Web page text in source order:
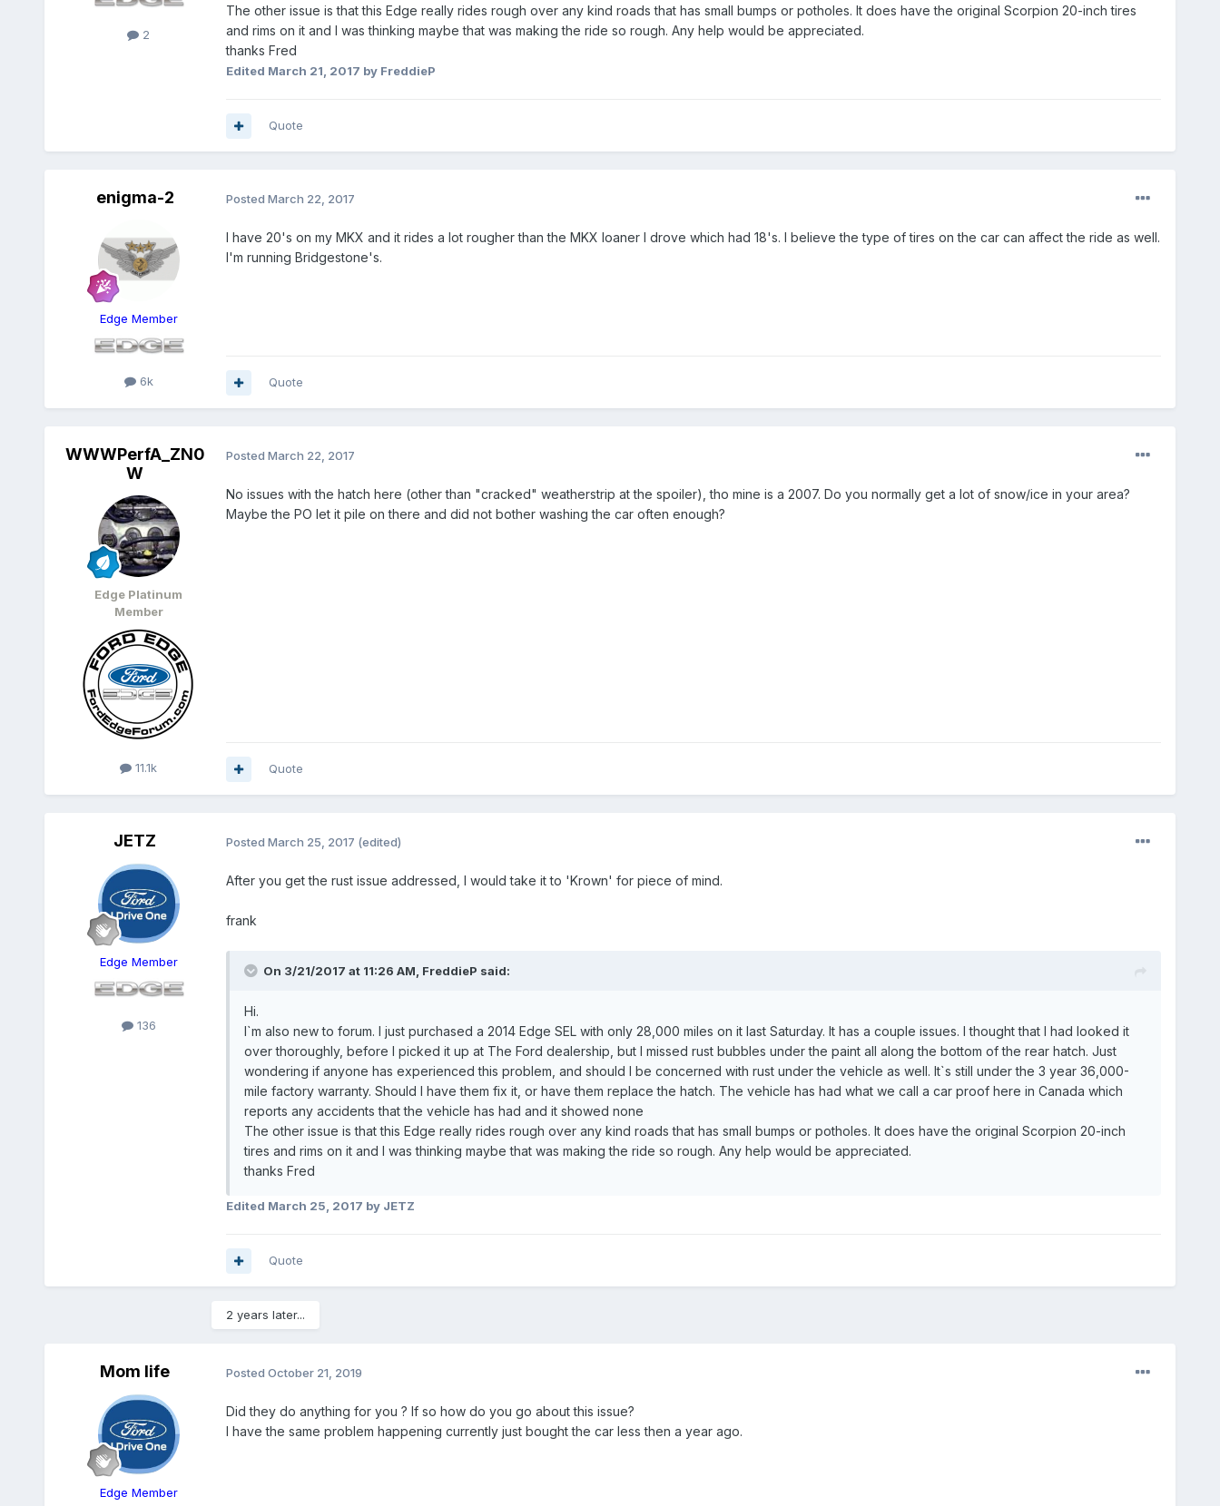
2
The other issue is that this Edge really rides rough over any kind roads that has small bumps or potholes. It does have the original Scorpion 20-inch tires
and rims on it and I was thinking maybe that was making the ride so rough. Any help would be appreciated.
thanks Fred
Edited March 21, 2017 by FreddieP
Quote
enigma-2
Edge Member
6k
Posted March 22, 2017
I have 20's on my MKX and it rides a lot rougher than the MKX loaner I drove which had 18's. I believe the type of tires on the car can affect the ride as well.
I'm running Bridgestone's.
Quote
WWWPerfA_ZN0
W
Edge Platinum
Member
11.1k
Posted March 22, 2017
No issues with the hatch here (other than "cracked" weatherstrip at the spoiler), tho mine is a 2007. Do you normally get a lot of snow/ice in your area?
Maybe the PO let it pile on there and did not bother washing the car often enough?
Quote
JETZ
Edge Member
136
Posted March 25, 2017 (edited)
After you get the rust issue addressed, I would take it to 'Krown' for piece of mind.
frank
On 3/21/2017 at 11:26 AM, FreddieP said:
Hi.
I`m also new to forum. I just purchased a 2014 Edge SEL with only 28,000 miles on it last Saturday. It has a couple issues. I thought that I had looked it
over thoroughly, before I picked it up at The Ford dealership, but I missed rust bubbles under the paint all along the bottom of the rear hatch. Just
wondering if anyone has experienced this problem, and should I be concerned with rust under the vehicle as well. It`s still under the 3 year 36,000-
mile factory warranty. Should I have them fix it, or have them replace the hatch. The vehicle has had what we call a car proof here in Canada which
reports any accidents that the vehicle has had and it showed none
The other issue is that this Edge really rides rough over any kind roads that has small bumps or potholes. It does have the original Scorpion 20-inch
tires and rims on it and I was thinking maybe that was making the ride so rough. Any help would be appreciated.
thanks Fred
Edited March 25, 2017 by JETZ
Quote
2 years later...
Mom life
Edge Member
Posted October 21, 2019
Did they do anything for you ? If so how do you go about this issue?
I have the same problem happening currently just bought the car less then a year ago.